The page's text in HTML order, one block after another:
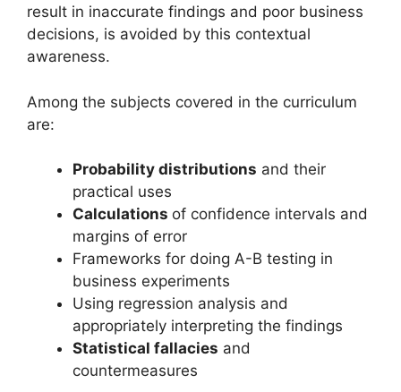
result in inaccurate findings and poor business
decisions, is avoided by this contextual
awareness.
Among the subjects covered in the curriculum
are:
Probability distributions and their
practical uses
Calculations of confidence intervals and
margins of error
Frameworks for doing A-B testing in
business experiments
Using regression analysis and
appropriately interpreting the findings
Statistical fallacies and
countermeasures